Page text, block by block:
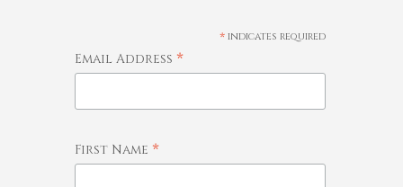
* indicates required
Email Address *
First Name *